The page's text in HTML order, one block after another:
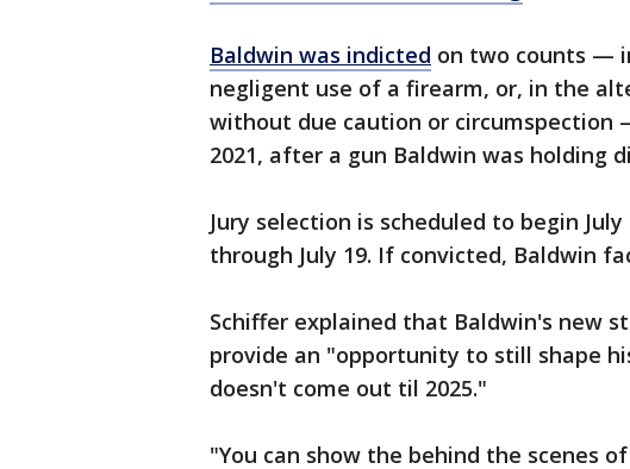
Baldwin was indicted on two counts —
negligent use of a firearm, or, in the
without due caution or circumspection
2021, after a gun Baldwin was holding
Jury selection is scheduled to begin
through July 19. If convicted, Baldwin
Schiffer explained that Baldwin's new
provide an "opportunity to still shape
doesn't come out til 2025."
"You can show the behind the scenes